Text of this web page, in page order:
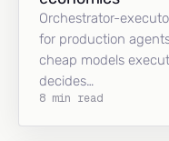
Orchestrator-
for production
cheap models
decides…
8 min read